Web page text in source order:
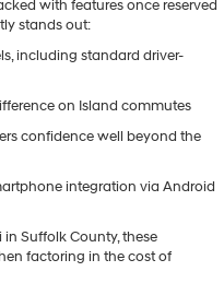
with features once reserved
stands out:
including standard driver-
on Island commutes
confidence well beyond the
integration via Android
Suffolk County, these
factoring in the cost of